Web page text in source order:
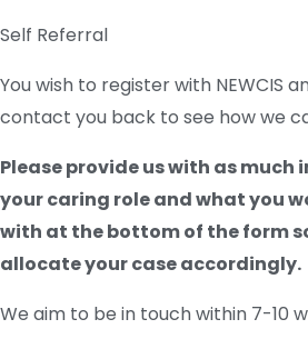
Self Referral
You wish to register with NEWCIS
contact you back to see how we
Please provide us with as
your caring role and what you
with at the bottom of the form
allocate your case accordingly.
We aim to be in touch within 7-10